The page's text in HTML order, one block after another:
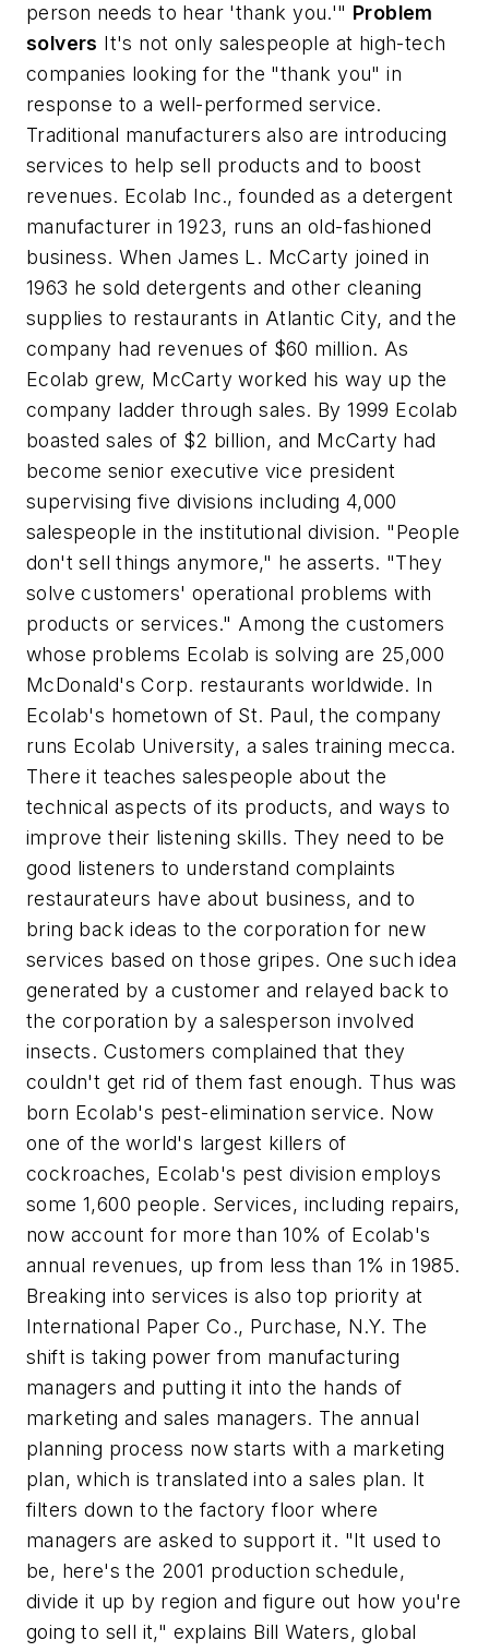
person needs to hear 'thank you.'" Problem
solvers It's not only salespeople at high-tech
companies looking for the "thank you" in
response to a well-performed service.
Traditional manufacturers also are introducing
services to help sell products and to boost
revenues. Ecolab Inc., founded as a detergent
manufacturer in 1923, runs an old-fashioned
business. When James L. McCarty joined in
1963 he sold detergents and other cleaning
supplies to restaurants in Atlantic City, and the
company had revenues of $60 million. As
Ecolab grew, McCarty worked his way up the
company ladder through sales. By 1999 Ecolab
boasted sales of $2 billion, and McCarty had
become senior executive vice president
supervising five divisions including 4,000
salespeople in the institutional division. "People
don't sell things anymore," he asserts. "They
solve customers' operational problems with
products or services." Among the customers
whose problems Ecolab is solving are 25,000
McDonald's Corp. restaurants worldwide. In
Ecolab's hometown of St. Paul, the company
runs Ecolab University, a sales training mecca.
There it teaches salespeople about the
technical aspects of its products, and ways to
improve their listening skills. They need to be
good listeners to understand complaints
restaurateurs have about business, and to
bring back ideas to the corporation for new
services based on those gripes. One such idea
generated by a customer and relayed back to
the corporation by a salesperson involved
insects. Customers complained that they
couldn't get rid of them fast enough. Thus was
born Ecolab's pest-elimination service. Now
one of the world's largest killers of
cockroaches, Ecolab's pest division employs
some 1,600 people. Services, including repairs,
now account for more than 10% of Ecolab's
annual revenues, up from less than 1% in 1985.
Breaking into services is also top priority at
International Paper Co., Purchase, N.Y. The
shift is taking power from manufacturing
managers and putting it into the hands of
marketing and sales managers. The annual
planning process now starts with a marketing
plan, which is translated into a sales plan. It
filters down to the factory floor where
managers are asked to support it. "It used to
be, here's the 2001 production schedule,
divide it up by region and figure out how you're
going to sell it," explains Bill Waters, global